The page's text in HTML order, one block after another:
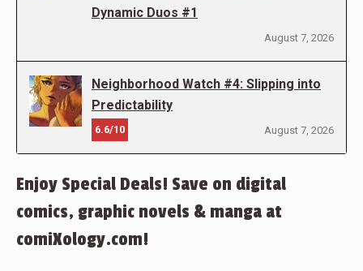
Dynamic Duos #1
August 7, 2026
Neighborhood Watch #4: Slipping into
Predictability
6.6/10 August 7, 2026
Enjoy Special Deals! Save on digital
comics, graphic novels & manga at
comiXology.com!